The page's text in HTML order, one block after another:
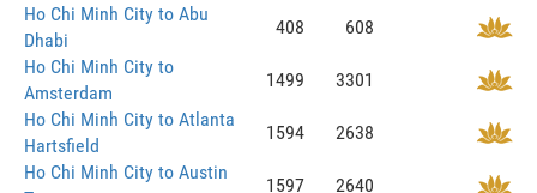
Ho Chi Minh City to Abu
Dhabi
408
608
Ho Chi Minh City to
Amsterdam
1499
3301
Ho Chi Minh City to Atlanta
Hartsfield
1594
2638
Ho Chi Minh City to Austin
1597
2640